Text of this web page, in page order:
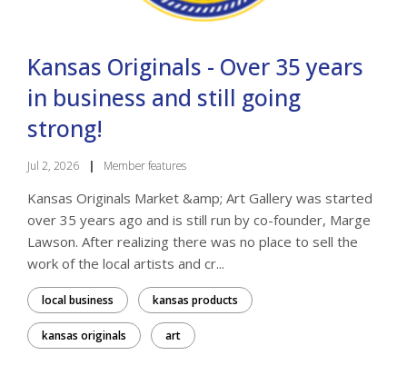
Kansas Originals - Over 35 years
in business and still going
strong!
Jul 2, 2026 | Member features
Kansas Originals Market &amp; Art Gallery was started
over 35 years ago and is still run by co-founder, Marge
Lawson. After realizing there was no place to sell the
work of the local artists and cr...
local business kansas products
kansas originals art